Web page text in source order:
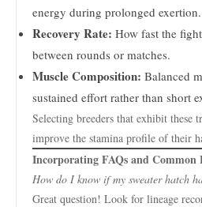
energy during prolonged exertion.
Recovery Rate: How fast the
between rounds or matches.
Muscle Composition: Balanced
sustained effort rather than short
Selecting breeders that exhibit these
improve the stamina profile of their
Incorporating FAQs and Common
How do I know if my sweater hatch
Great question! Look for lineage